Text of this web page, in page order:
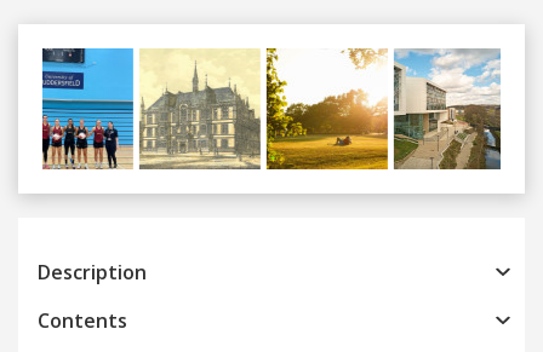
Previous
Description
Contents